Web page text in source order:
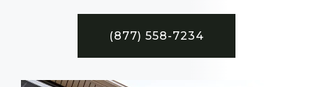
(877) 558-7234